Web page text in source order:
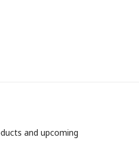
and upcoming